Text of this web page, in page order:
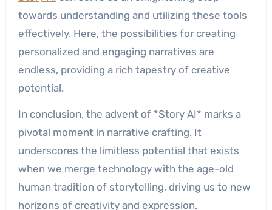
towards understanding and utilizing these tools
effectively. Here, the possibilities for creating
personalized and engaging narratives are
endless, providing a rich tapestry of creative
potential.
In conclusion, the advent of *Story AI* marks a
pivotal moment in narrative crafting. It
underscores the limitless potential that exists
when we merge technology with the age-old
human tradition of storytelling, driving us to new
horizons of creativity and expression.